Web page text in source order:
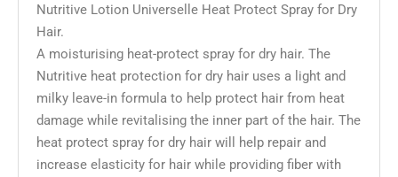
Nutritive Lotion Universelle Heat Protect Spray for Dry
Hair.
A moisturising heat-protect spray for dry hair. The
Nutritive heat protection for dry hair uses a light and
milky leave-in formula to help protect hair from heat
damage while revitalising the inner part of the hair. The
heat protect spray for dry hair will help repair and
increase elasticity for hair while providing fiber with